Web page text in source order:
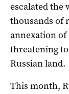
escalated the
thousands of
annexation
threatening
Russian land.
This month,